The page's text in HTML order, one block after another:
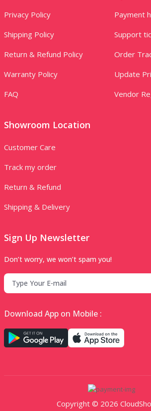
Privacy Policy
Shipping Policy
Return & Refund Policy
Warranty Policy
FAQ
Payment
Support
Order
Update
Vendor
Showroom Location
Customer Care
Track my order
Return & Refund
Shipping & Delivery
Sign Up Newsletter
Don’t worry, we won’t spam you!
Download App on Mobile :
Copyright © 2026